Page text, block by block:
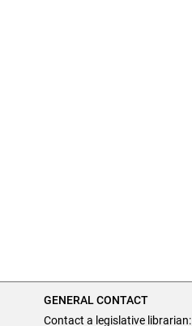
GENERAL CONTACT
Contact a legislative librarian: